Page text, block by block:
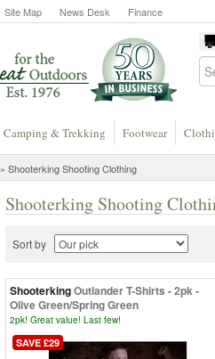
Site Map News Desk Finance
Camping & Trekking Footwear
» Shooterking Shooting Clothing
Shooterking Shooting
Sort by
ShooterkingOutlander T-Shirts - 2pk -
Olive Green/Spring Green
2pk! Great value! Last few!
SAVE £29